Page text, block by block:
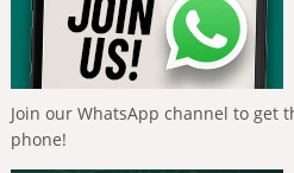
Join our WhatsApp channel to get
phone!